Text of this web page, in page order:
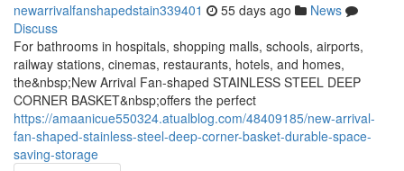
newarrivalfanshapedstain339401 55 days ago
News
Discuss
For bathrooms in hospitals, shopping malls, schools, airports,
railway stations, cinemas, restaurants, hotels, and homes,
the&nbsp;New Arrival Fan-shaped STAINLESS STEEL DEEP
CORNER BASKET&nbsp;offers the perfect
https://amaanicue550324.atualblog.com/48409185/new-arrival-
fan-shaped-stainless-steel-deep-corner-basket-durable-space-
saving-storage